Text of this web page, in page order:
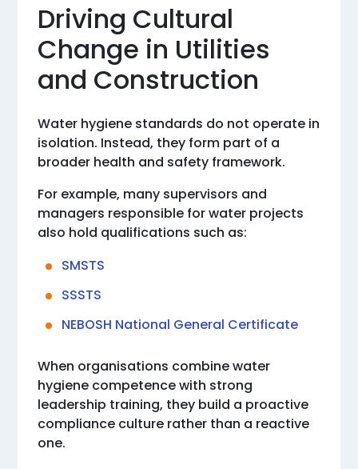
Driving Cultural
Change in Utilities
and Construction
Water hygiene standards do not operate in
isolation. Instead, they form part of a
broader health and safety framework.
For example, many supervisors and
managers responsible for water projects
also hold qualifications such as:
SMSTS
SSSTS
NEBOSH National General Certificate
When organisations combine water
hygiene competence with strong
leadership training, they build a proactive
compliance culture rather than a reactive
one.